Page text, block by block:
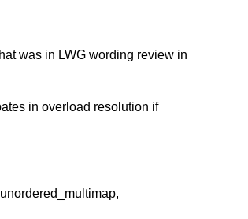
was in LWG wording review in
in overload resolution if